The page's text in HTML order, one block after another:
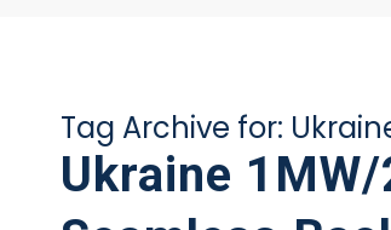
Tag Archive for:
Ukraine